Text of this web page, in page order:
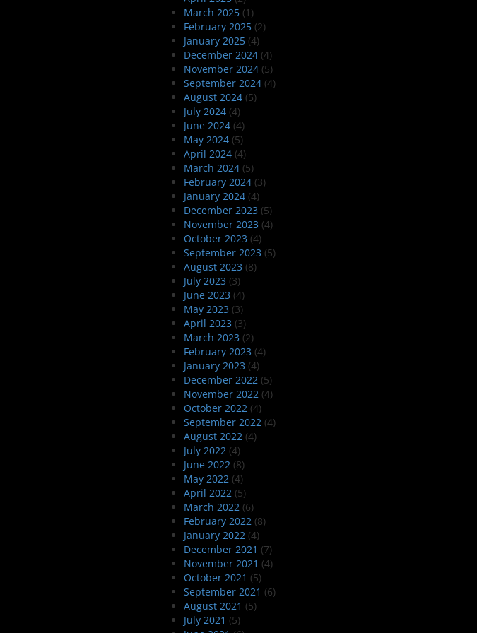
March 2025(1)
February 2025(2)
January 2025(4)
December 2024(4)
November 2024(5)
September 2024(4)
August 2024(5)
July 2024(4)
June 2024(4)
May 2024(5)
April 2024(4)
March 2024(5)
February 2024(3)
January 2024(4)
December 2023 (5)
November 2023 (4)
October 2023 (4)
September 2023 (5)
August 2023 (8)
July 2023 (3)
June 2023 (4)
May 2023 (3)
April 2023 (3)
March 2023 (2)
February 2023 (4)
January 2023 (4)
December 2022(5)
November 2022(4)
October 2022(4)
September 2022(4)
August 2022(4)
July 2022(4)
June 2022(8)
May 2022(4)
April 2022(5)
March 2022(6)
February 2022(8)
January 2022(4)
December 2021 (7)
November 2021 (4)
October 2021 (5)
September 2021 (6)
August 2021 (5)
July 2021 (5)